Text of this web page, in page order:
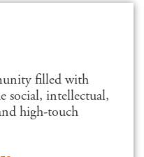
filled with
social, intellectual,
high-touch